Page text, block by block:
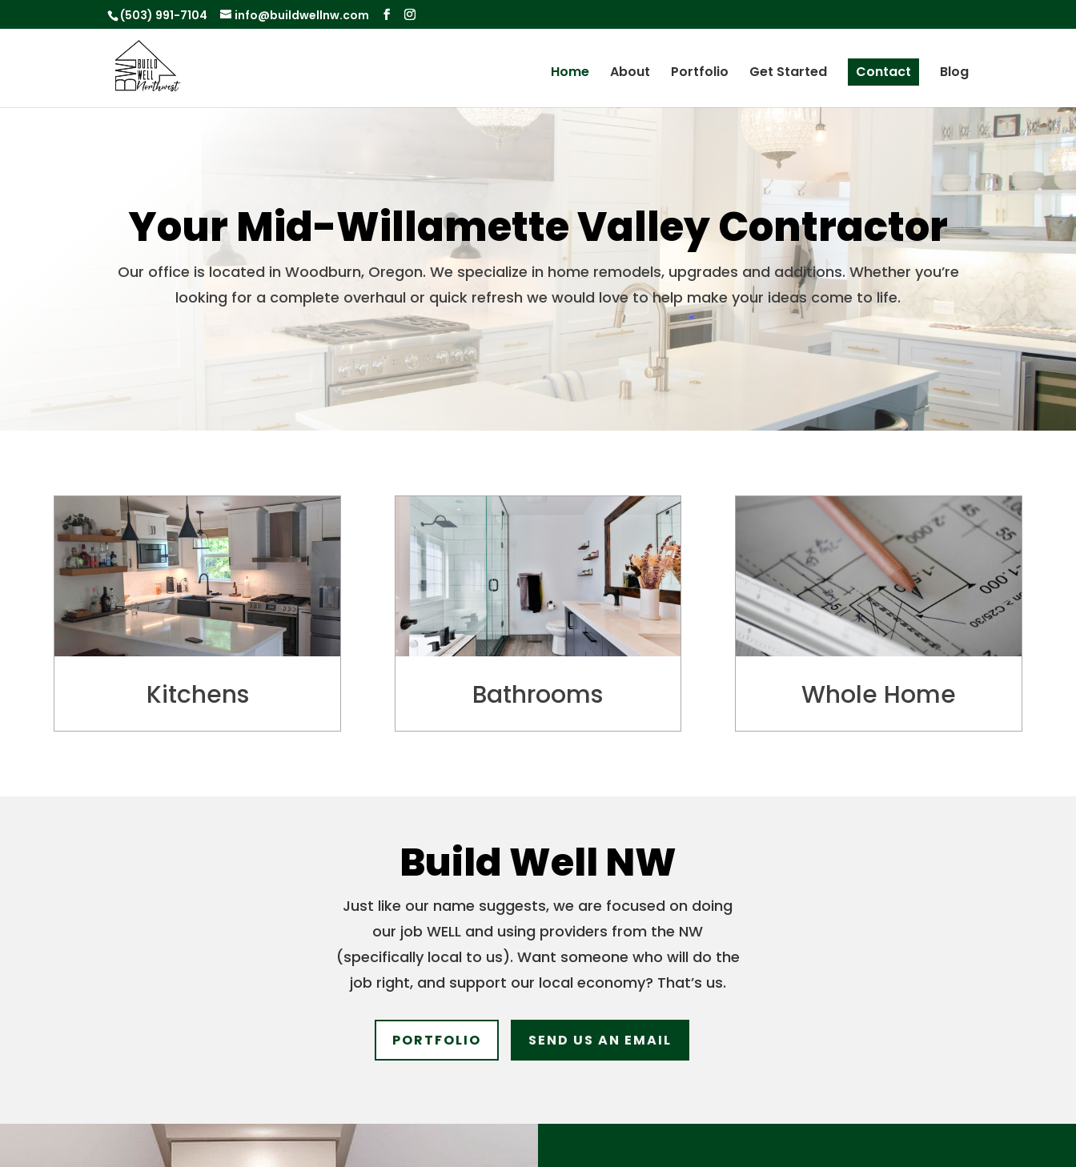
(503) 991-7104 info@buildwellnw.com
Home About Portfolio Get Started Contact Blog
Your Mid-Willamette Valley Contractor
Our office is located in Woodburn, Oregon. We specialize in home remodels, upgrades and additions. Whether you’re
looking for a complete overhaul or quick refresh we would love to help make your ideas come to life.
Elegant and Sophisticated
Kitchens
Modern & Beautiful
Bathrooms Whole Home
Build Well NW
Just like our name suggests, we are focused on doing
our job WELL and using providers from the NW
(specifically local to us). Want someone who will do the
job right, and support our local economy? That’s us.
PORTFOLIO SEND US AN EMAIL